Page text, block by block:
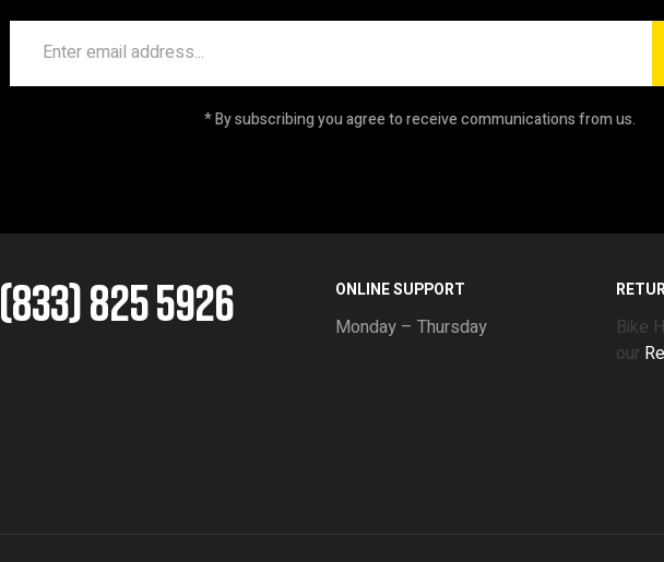
* By subscribing you agree to receive communications from us.
(833) 825 5926 ONLINE SUPPORT
Monday – Thursday
Bike
our